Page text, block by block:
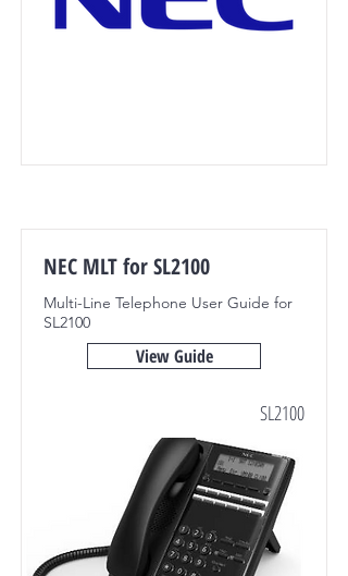
NEC MLT for SL2100
Multi-Line Telephone User Guide for
SL2100
View Guide
SL2100